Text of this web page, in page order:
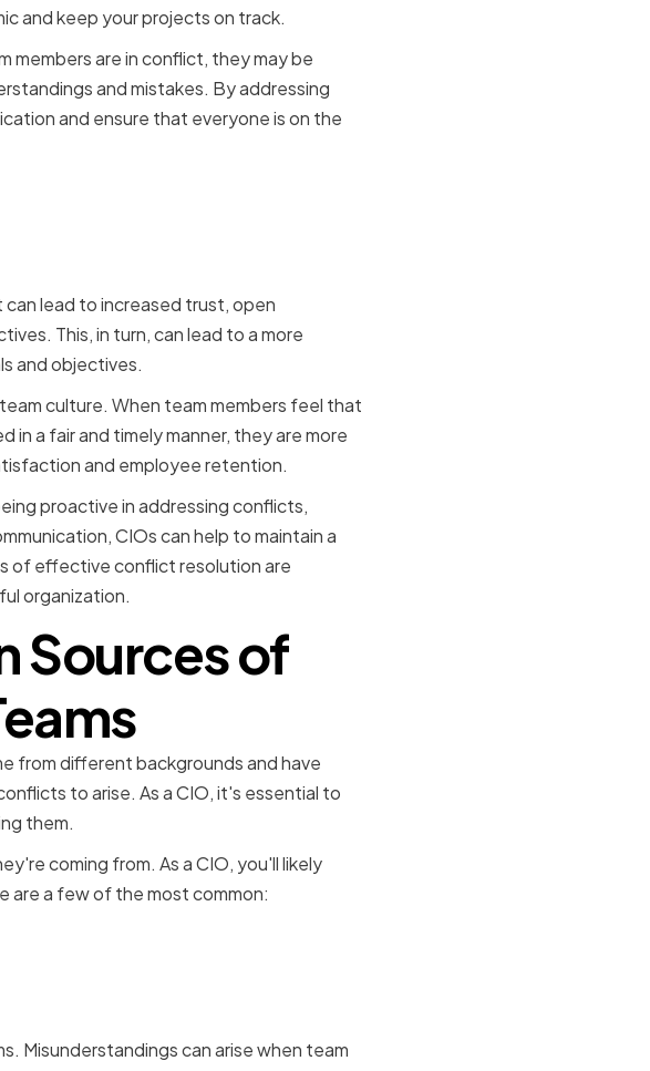
and keep your projects on track.
members are in conflict, they may be
and mistakes. By addressing
and ensure that everyone is on the
lead to increased trust, open
This, in turn, can lead to a more
and objectives.
culture. When team members feel that
a fair and timely manner, they are more
and employee retention.
proactive in addressing conflicts,
CIOs can help to maintain a
of effective conflict resolution are
organization.
Sources of
from different backgrounds and have
to arise. As a CIO, it's essential to
them.
coming from. As a CIO, you'll likely
are a few of the most common:
Misunderstandings can arise when team